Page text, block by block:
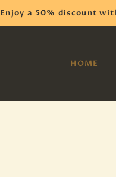
Enjoy a 50% discount
HOME